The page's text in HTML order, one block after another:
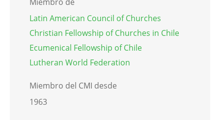
Latin American Council of Churches
Christian Fellowship of Churches in Chile
Ecumenical Fellowship of Chile
Lutheran World Federation
Miembro del CMI desde
1963